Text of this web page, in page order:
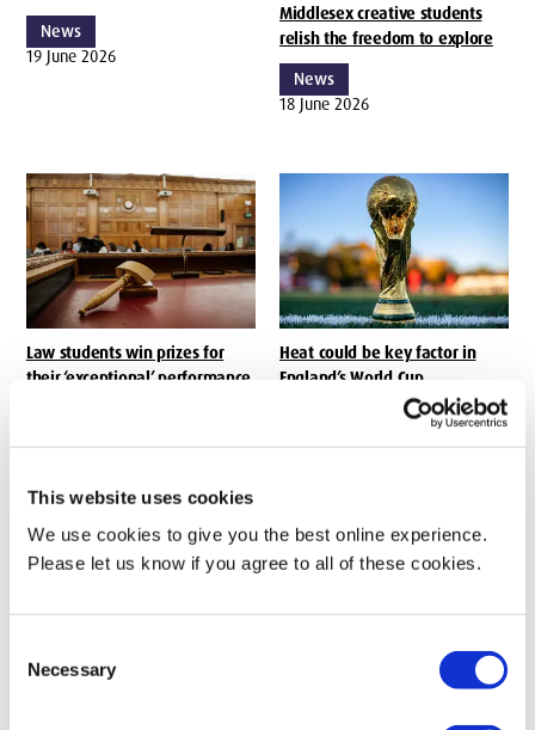
This website uses cookies
We use cookies to give you the best online experience.
Please let us know if you agree to all of these cookies.
Selection
Necessary
News
19 June 2026
Middlesex creative students
relish the freedom to explore
News
18 June 2026
Law students win prizes for
their ‘exceptional’ performance
18 June 2026
Heat could be key factor in
England’s World Cup
performance, says Middlesex
University sports science expert